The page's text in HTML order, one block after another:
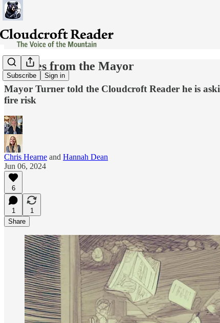
Subscribe Sign in
Updates from the Mayor
Mayor Turner told the Cloudcroft Reader he is
fire risk
Chris Hearne and Hannah Dean
Jun 06, 2024
6
1
1
Share